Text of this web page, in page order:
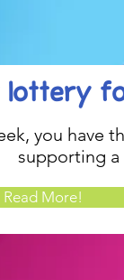
lottery
you have
supporting a
Read More!